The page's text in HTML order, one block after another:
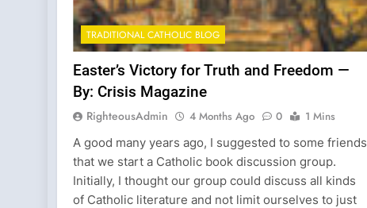
TRADITIONAL CATHOLIC BLOG
Easter’s Victory for Truth and Freedom —
By: Crisis Magazine
RighteousAdmin 4 Months Ago 0
1 Mins
A good many years ago, I suggested to some friends
that we start a Catholic book discussion group.
Initially, I thought our group could discuss all kinds
of Catholic literature and not limit ourselves to just